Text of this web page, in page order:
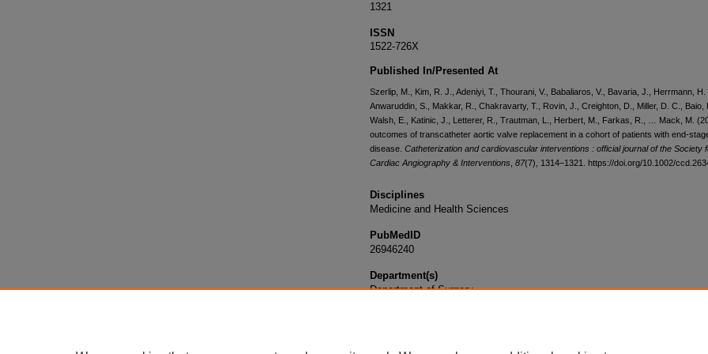
1321
ISSN
1522-726X
Published In/Presented At
Szerlip, M., Kim, R. J., Adeniyi, T., Thourani, V., Babaliaros, V., Bavaria, J., Herrmann, H.
Anwaruddin, S., Makkar, R., Chakravarty, T., Rovin, J., Creighton, D., Miller, D. C., Baio,
Walsh, E., Katinic, J., Letterer, R., Trautman, L., Herbert, M., Farkas, R., … Mack, M.
outcomes of transcatheter aortic valve replacement in a cohort of patients with end-
disease. Catheterization and cardiovascular interventions : official journal of the Society
Cardiac Angiography & Interventions 87(7), 1314–1321. https://doi.org/10.1002/
Disciplines
Medicine and Health Sciences
PubMedID
26946240
Department(s)
Department of Surgery